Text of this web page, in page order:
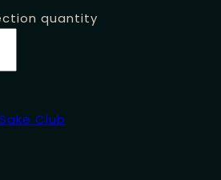
quantity
Club